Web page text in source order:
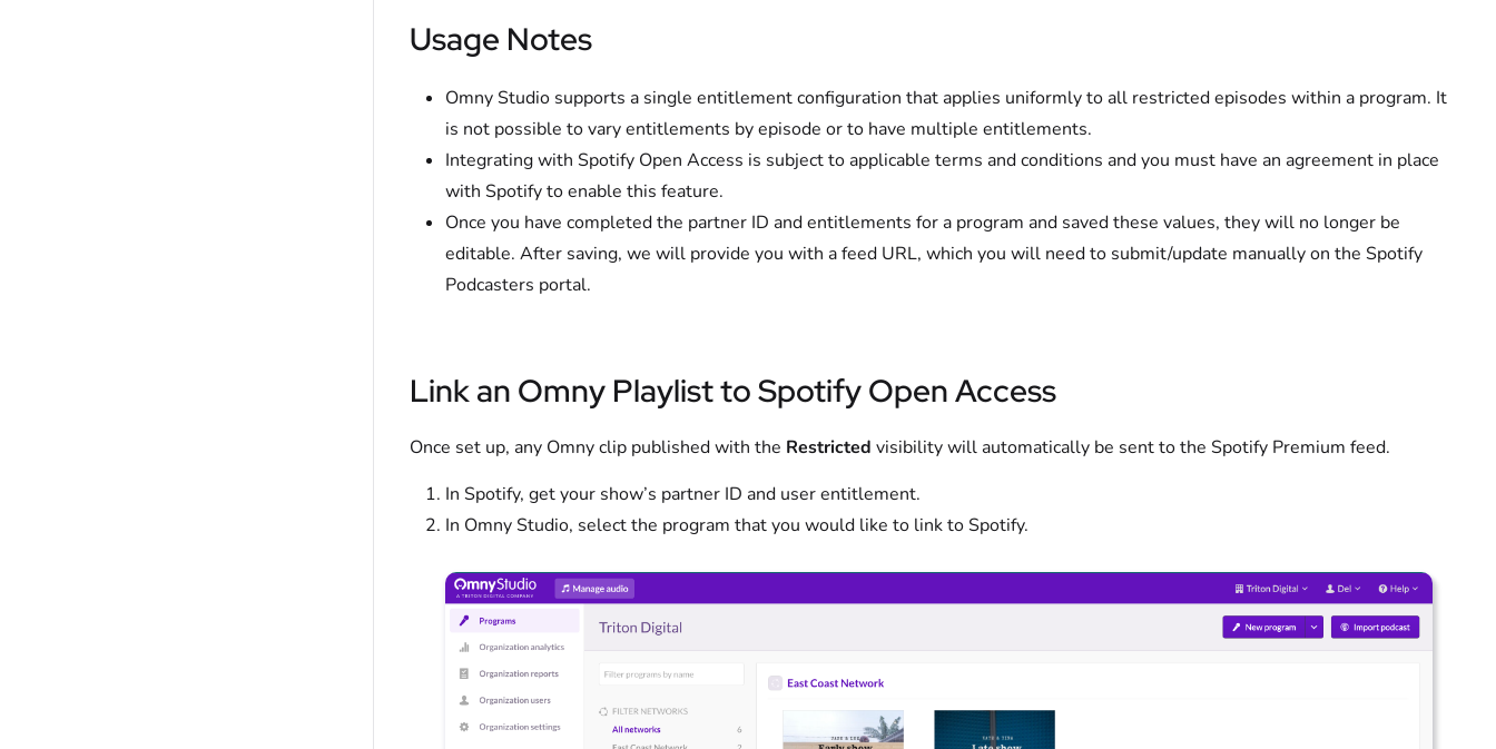
Usage Notes
Omny Studio supports a single entitlement configuration that applies uniformly to all restricted episodes within a program. It
is not possible to vary entitlements by episode or to have multiple entitlements.
Integrating with Spotify Open Access is subject to applicable terms and conditions and you must have an agreement in place
with Spotify to enable this feature.
Once you have completed the partner ID and entitlements for a program and saved these values, they will no longer be
editable. After saving, we will provide you with a feed URL, which you will need to submit/update manually on the Spotify
Podcasters portal.
Link an Omny Playlist to Spotify Open Access
Once set up, any Omny clip published with the Restricted visibility will automatically be sent to the Spotify Premium feed.
In Spotify, get your show’s partner ID and user entitlement.
In Omny Studio, select the program that you would like to link to Spotify.